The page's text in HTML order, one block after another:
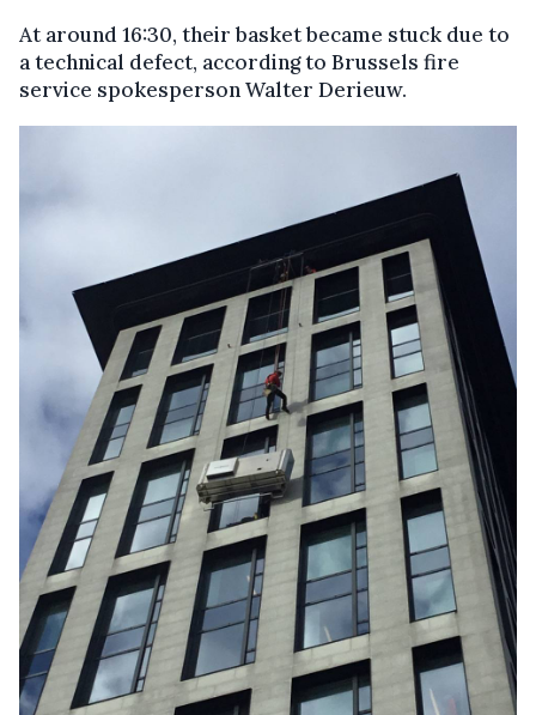
At around 16:30, their basket became stuck due to
a technical defect, according to Brussels fire
service spokesperson Walter Derieuw.